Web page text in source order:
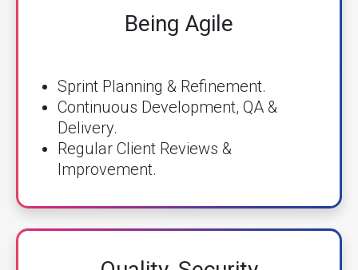
Being Agile
Sprint Planning & Refinement.
Continuous Development, QA &
Delivery.
Regular Client Reviews &
Improvement.